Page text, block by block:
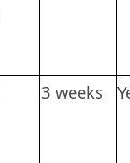
3 weeks